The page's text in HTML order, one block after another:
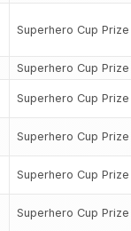
Superhero Cup
Superhero Cup
Superhero Cup
Superhero Cup
Superhero Cup
Superhero Cup